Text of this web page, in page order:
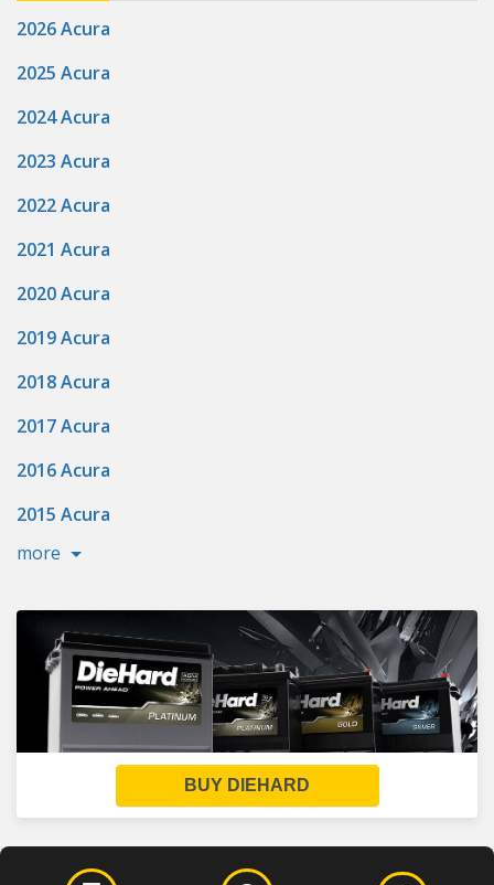
2026 Acura
2025 Acura
2024 Acura
2023 Acura
2022 Acura
2021 Acura
2020 Acura
2019 Acura
2018 Acura
2017 Acura
2016 Acura
2015 Acura
more
BUY DIEHARD